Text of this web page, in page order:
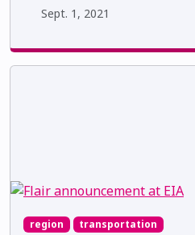
Sept. 1, 2021
region transportation